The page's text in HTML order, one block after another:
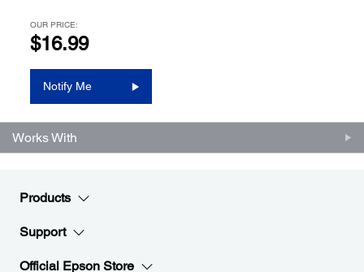
OUR PRICE:
$16.99
Notify Me
Works With
Products
Support
Official Epson Store